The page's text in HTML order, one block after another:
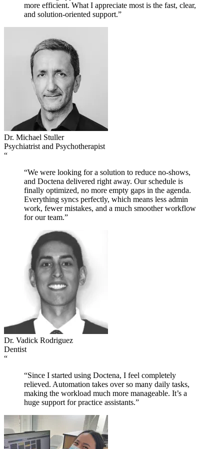
more efficient. What I appreciate most is the fast, clear,
and solution-oriented support.”
Dr. Michael Stuller
Psychiatrist and Psychotherapist
“
“We were looking for a solution to reduce no-shows,
and Doctena delivered right away. Our schedule is
finally optimized, no more empty gaps in the agenda.
Everything syncs perfectly, which means less admin
work, fewer mistakes, and a much smoother workflow
for our team.”
Dr. Vadick Rodriguez
Dentist
“
“Since I started using Doctena, I feel completely
relieved. Automation takes over so many daily tasks,
making the workload much more manageable. It’s a
huge support for practice assistants.”